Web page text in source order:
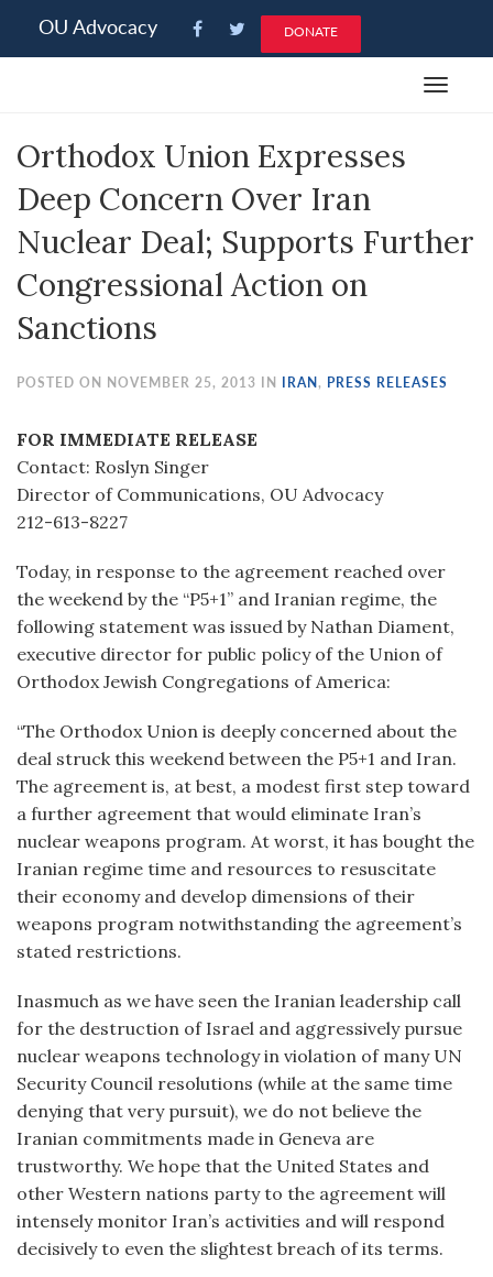
note:
an
system.
OU Advocacy DONATE
Toggle
Orthodox Union Expresses
Deep Concern Over Iran
Nuclear Deal; Supports Further
Congressional Action on
Sanctions
POSTED ON NOVEMBER 25, 2013 IN IRAN, PRESS RELEASES
FOR IMMEDIATE RELEASE
Contact: Roslyn Singer
Director of Communications, OU Advocacy
212-613-8227
Today, in response to the agreement reached over
the weekend by the “P5+1” and Iranian regime, the
following statement was issued by Nathan Diament,
executive director for public policy of the Union of
Orthodox Jewish Congregations of America:
“The Orthodox Union is deeply concerned about the
deal struck this weekend between the P5+1 and Iran.
The agreement is, at best, a modest first step toward
a further agreement that would eliminate Iran’s
nuclear weapons program. At worst, it has bought the
Iranian regime time and resources to resuscitate
their economy and develop dimensions of their
weapons program notwithstanding the agreement’s
stated restrictions.
Inasmuch as we have seen the Iranian leadership call
for the destruction of Israel and aggressively pursue
nuclear weapons technology in violation of many UN
Security Council resolutions (while at the same time
denying that very pursuit), we do not believe the
Iranian commitments made in Geneva are
trustworthy. We hope that the United States and
other Western nations party to the agreement will
intensely monitor Iran’s activities and will respond
decisively to even the slightest breach of its terms.